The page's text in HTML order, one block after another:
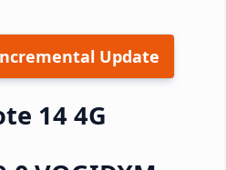
Update
14 4G